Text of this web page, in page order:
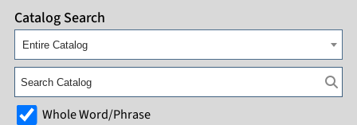
Catalog Search
Entire Catalog
Whole Word/Phrase